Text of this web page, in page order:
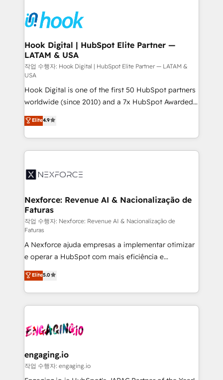
move beyond spreadsheets into unified systems
that drive real business results.
Onboarding - Data Migration & Integrations -
Technical Audit & Optimization Strategic Solutions: -
Revenue Operations - Inbound Marketing -
Outbound Marketing - HubSpot CMS Website
Design & Development We empower our clients to
reach their full potential by providing transparent,
relationship-driven support. With over 300 HubSpot
certifications and accreditations, we deliver both the
technical know-how and strategic guidance you
need to succeed.
Hook Digital | HubSpot Elite Partner —
LATAM & USA
작업 수행자: Hook Digital | HubSpot Elite Partner — LATAM &
USA
Hook Digital is one of the first 50 HubSpot partners
worldwide (since 2010) and a 7x HubSpot Awarded
Elite Partner. With 500+ projects across the U.S.,
Brazil, and LATAM, we combine global expertise with
regional experience. Today, we are Brazil’s largest
HubSpot Elite Partner—trusted by companies across
Implementation & Migration Onboarding across all
Station, Freshdesk, Intercom, and more. Custom
objects, automations, and integrations built for
growth. 🚀 AI-Driven GTM Orchestration Unify
HubSpot with LinkedIn, WhatsApp, email, paid
media, and AI voice to drive pipeline. 🤖 AI Custom
Agent Development Deploy AI agents for
prospecting, follow-ups, service triage, and
knowledge retrieval—built in HubSpot. ⚡ Fast-Track
& Growth-Track Services Fast-Track: Rapid HubSpot
onboarding in weeks Growth-Track: Unlock
• Des Moines, IA • New York, NY
Elite4.9
Nexforce: Revenue AI & Nacionalização de
Faturas
작업 수행자: Nexforce: Revenue AI & Nacionalização de
Faturas
A Nexforce ajuda empresas a implementar otimizar
e operar a HubSpot com mais eficiência e
previsibilidade de receita. Combinamos Revenue
Operations (RevOps) e Inteligência Artificial para
estruturar processos integrar sistemas organizar
dados e automatizar operações. O objetivo é
operacional de receita conectando equipes
Também somos distribuidores oficiais da HubSpot
e de mais de 150 softwares globais permitindo
contratar e pagar a HubSpot em reais com nota
Elite5.0
engaging.io
작업 수행자: engaging.io